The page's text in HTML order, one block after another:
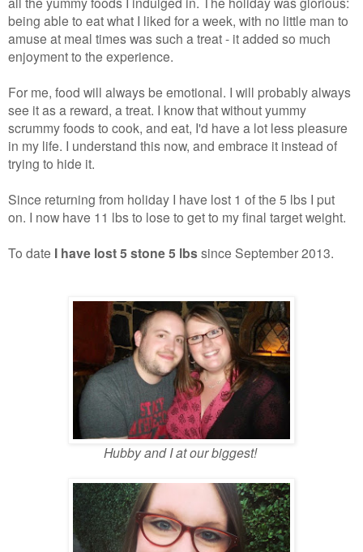
being able to eat what I liked for a week, with no little man to
amuse at meal times was such a treat - it added so much
enjoyment to the experience.
For me, food will always be emotional. I will probably always
see it as a reward, a treat. I know that without yummy
scrummy foods to cook, and eat, I'd have a lot less pleasure
in my life. I understand this now, and embrace it instead of
trying to hide it.
Since returning from holiday I have lost 1 of the 5 lbs I put
on. I now have 11 lbs to lose to get to my final target weight.
To date I have lost 5 stone 5 lbssince September 2013.
Hubby and I at our biggest!